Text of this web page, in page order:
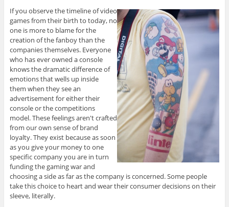
If you observe the timeline of video
games from their birth to today, no
one is more to blame for the
creation of the fanboy than the
companies themselves. Everyone
who has ever owned a console
knows the dramatic difference of
emotions that wells up inside
them when they see an
advertisement for either their
console or the competitions
model. These feelings aren't crafted
from our own sense of brand
loyalty. They exist because as soon
as you give your money to one
specific company you are in turn
funding the gaming war and
choosing a side as far as the company is concerned. Some people
take this choice to heart and wear their consumer decisions on their
sleeve, literally.